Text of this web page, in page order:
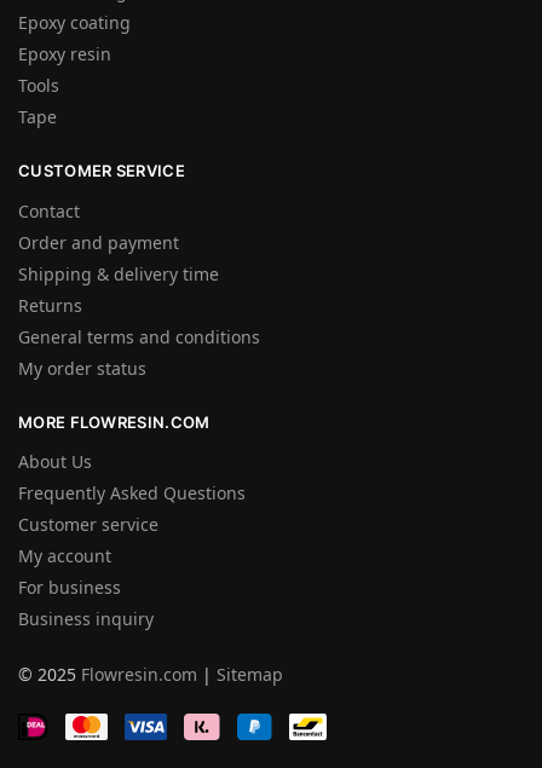
Epoxy coating
Epoxy resin
Tools
Tape
CUSTOMER SERVICE
Contact
Order and payment
Shipping & delivery time
Returns
General terms and conditions
My order status
MORE FLOWRESIN.COM
About Us
Frequently Asked Questions
Customer service
My account
For business
Business inquiry
© 2025 Flowresin.com | Sitemap